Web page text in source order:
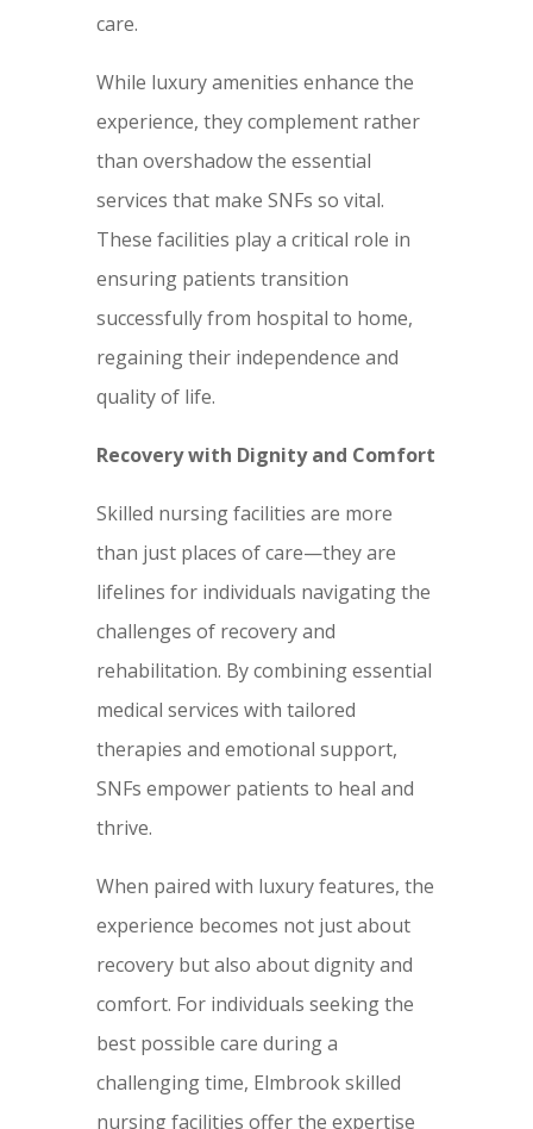
care.
While luxury amenities enhance the
experience, they complement rather
than overshadow the essential
services that make SNFs so vital.
These facilities play a critical role in
ensuring patients transition
successfully from hospital to home,
regaining their independence and
quality of life.
Recovery with Dignity and Comfort
Skilled nursing facilities are more
than just places of care—they are
lifelines for individuals navigating the
challenges of recovery and
rehabilitation. By combining essential
medical services with tailored
therapies and emotional support,
SNFs empower patients to heal and
thrive.
When paired with luxury features, the
experience becomes not just about
recovery but also about dignity and
comfort. For individuals seeking the
best possible care during a
challenging time, Elmbrook skilled
nursing facilities offer the expertise